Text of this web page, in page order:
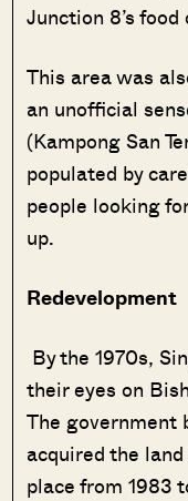
Junction 8’s
This area was
an unofficial
(Kampong San
populated by
people looking
up.
Redevelopment
By the 1970s,
their eyes on
The government
acquired the
place from 1983